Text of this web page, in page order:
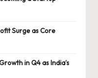
Surge as Core
in Q4 as India’s